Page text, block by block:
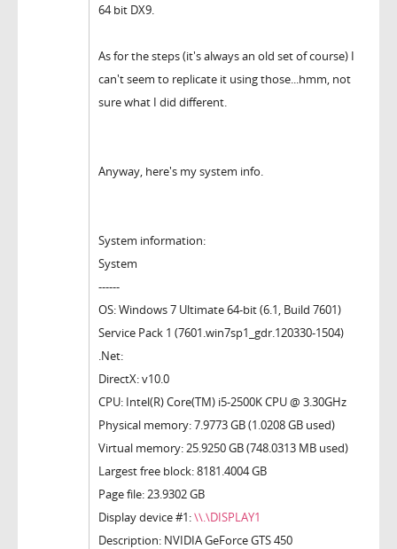
64 bit DX9.
As for the steps (it's always an old set of course) I
can't seem to replicate it using those...hmm, not
sure what I did different.
Anyway, here's my system info.
System information:
System
------
OS: Windows 7 Ultimate 64-bit (6.1, Build 7601)
Service Pack 1 (7601.win7sp1_gdr.120330-1504)
.Net:
DirectX: v10.0
CPU: Intel(R) Core(TM) i5-2500K CPU @ 3.30GHz
Physical memory: 7.9773 GB (1.0208 GB used)
Virtual memory: 25.9250 GB (748.0313 MB used)
Largest free block: 8181.4004 GB
Page file: 23.9302 GB
Display device #1:\\.\DISPLAY1
Description: NVIDIA GeForce GTS 450